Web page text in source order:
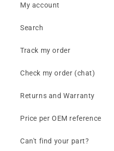
My account
Search
Track my order
Check my order (chat)
Returns and Warranty
Price per OEM reference
Can't find your part?